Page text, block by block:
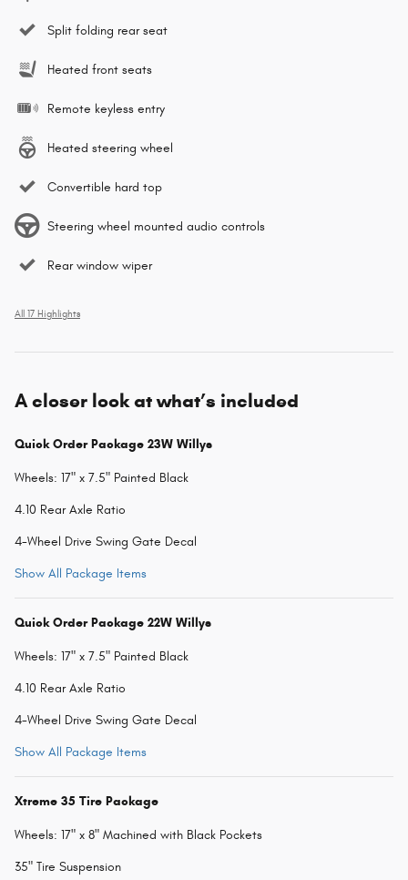
Split folding rear seat
Heated front seats
Remote keyless entry
Heated steering wheel
Convertible hard top
Steering wheel mounted audio controls
Rear window wiper
All 17 Highlights
A closer look at what’s included
Quick Order Package 23W Willys
Wheels: 17" x 7.5" Painted Black
4.10 Rear Axle Ratio
4-Wheel Drive Swing Gate Decal
Show All Package Items
Quick Order Package 22W Willys
Wheels: 17" x 7.5" Painted Black
4.10 Rear Axle Ratio
4-Wheel Drive Swing Gate Decal
Show All Package Items
Xtreme 35 Tire Package
Wheels: 17" x 8" Machined with Black Pockets
35" Tire Suspension